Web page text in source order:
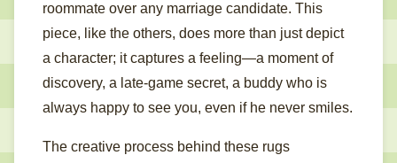
roommate over any marriage candidate. This
piece, like the others, does more than just depict
a character; it captures a feeling—a moment of
discovery, a late-game secret, a buddy who is
always happy to see you, even if he never smiles.
The creative process behind these rugs